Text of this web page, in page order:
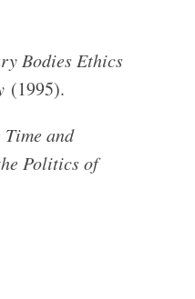
Bodies Ethics
(1995).
Time and
Politics of